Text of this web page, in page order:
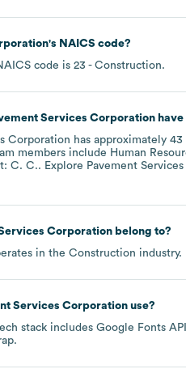
's NAICS code?
code is 23 - Construction.
Services Corporationhave
Corporation has approximately 43
members include Human
C. C.. Explore Pavement
Corporationbelong to?
in the Construction industry.
Services Corporationuse?
stack includes Google Fonts API
.